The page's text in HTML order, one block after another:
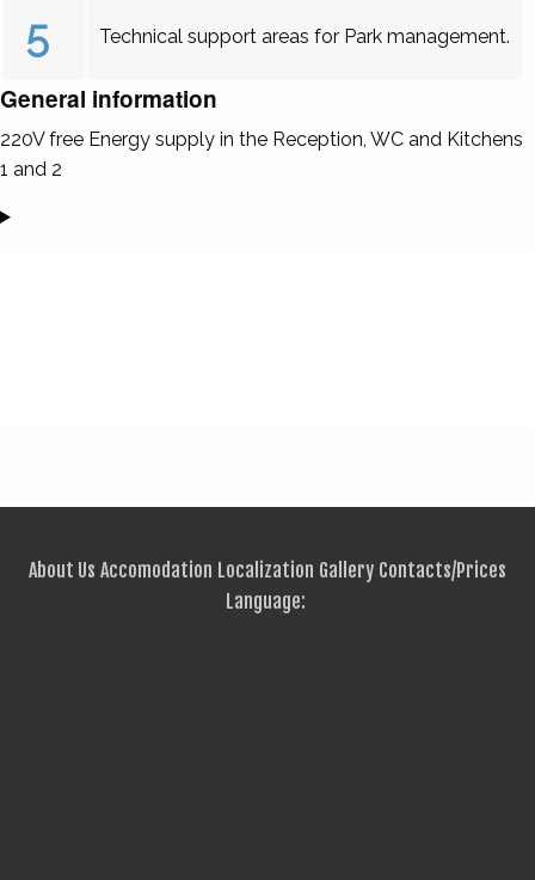
5 Technical support areas for Park management.
General information
220V free Energy supply in the Reception, WC and Kitchens
1 and 2
About Us Accomodation Localization Gallery Contacts/Prices
Language: